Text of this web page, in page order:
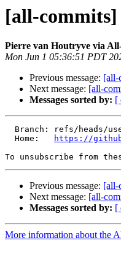
[all-
Pierre van Houtryve via
Mon Jun 1 05:36:51 PDT
Previous message: [all-
Next message: [all-
Messages sorted by: [
  Home:
https://
To unsubscribe from
Previous message: [all-
Next message: [all-
Messages sorted by: [
More information about the